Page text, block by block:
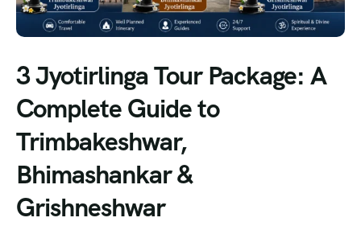
3 Jyotirlinga Tour Package: A
Complete Guide to
Trimbakeshwar,
Bhimashankar &
Grishneshwar